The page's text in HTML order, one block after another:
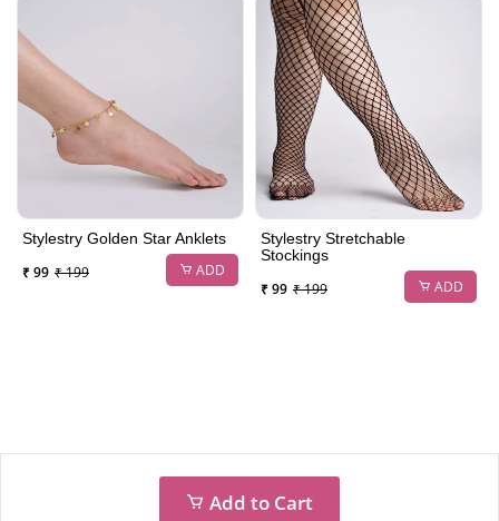
Stylestry Golden Star Anklets
₹ 99 ₹ 199 ADD
Stylestry Stretchable
Stockings
₹ 99 ₹ 199 ADD
Add to Cart